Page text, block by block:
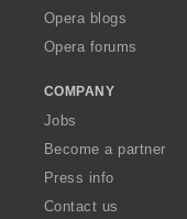
Opera blogs
Opera forums
COMPANY
Jobs
Become a partner
Press info
Contact us